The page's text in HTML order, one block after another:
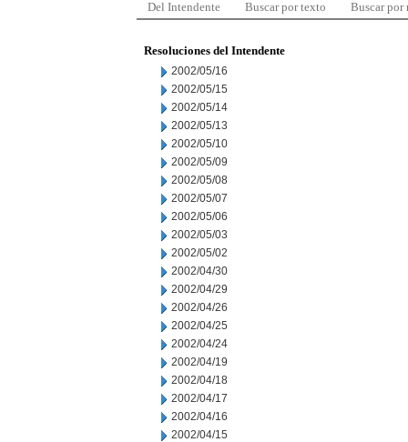
Del Intendente Buscar por texto Buscar por
Resoluciones del Intendente
2002/05/16
2002/05/15
2002/05/14
2002/05/13
2002/05/10
2002/05/09
2002/05/08
2002/05/07
2002/05/06
2002/05/03
2002/05/02
2002/04/30
2002/04/29
2002/04/26
2002/04/25
2002/04/24
2002/04/19
2002/04/18
2002/04/17
2002/04/16
2002/04/15